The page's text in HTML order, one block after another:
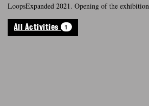
LoopsExpanded 2021. Opening of the exhibition
All Activities 1